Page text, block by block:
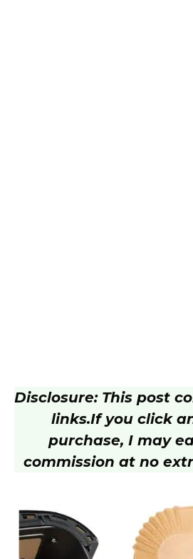
Disclosure: This post
links.If you click
purchase, I may
commission at no